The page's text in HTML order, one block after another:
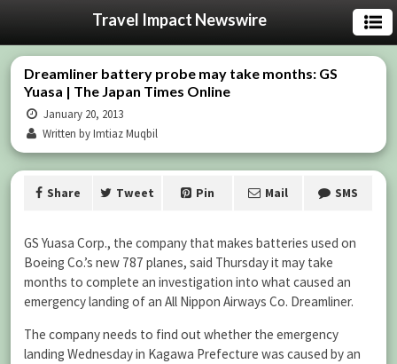
Travel Impact Newswire
Dreamliner battery probe may take months: GS
Yuasa | The Japan Times Online
January 20, 2013
Written by Imtiaz Muqbil
Share Tweet Pin Mail SMS
GS Yuasa Corp., the company that makes batteries used on
Boeing Co.’s new 787 planes, said Thursday it may take
months to complete an investigation into what caused an
emergency landing of an All Nippon Airways Co. Dreamliner.
The company needs to find out whether the emergency
landing Wednesday in Kagawa Prefecture was caused by an